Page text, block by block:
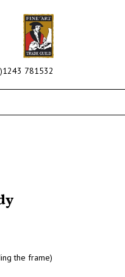
781532
the frame)